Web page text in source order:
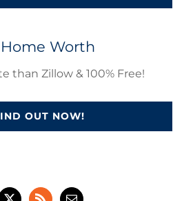
Worth
than Zillow & 100% Free!
OUT NOW!